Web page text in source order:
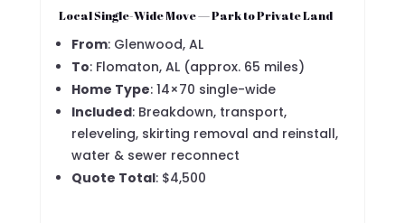
Local Single-Wide Move — Park to Private Land
From: Glenwood, AL
To: Flomaton, AL (approx. 65 miles)
Home Type: 14×70 single-wide
Included: Breakdown, transport,
releveling, skirting removal and reinstall,
water & sewer reconnect
Quote Total: $4,500